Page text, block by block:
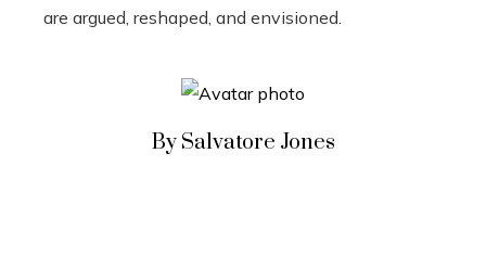
are argued, reshaped, and envisioned.
By Salvatore Jones